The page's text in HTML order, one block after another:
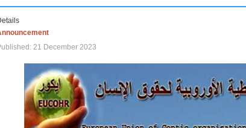
21 December 2023